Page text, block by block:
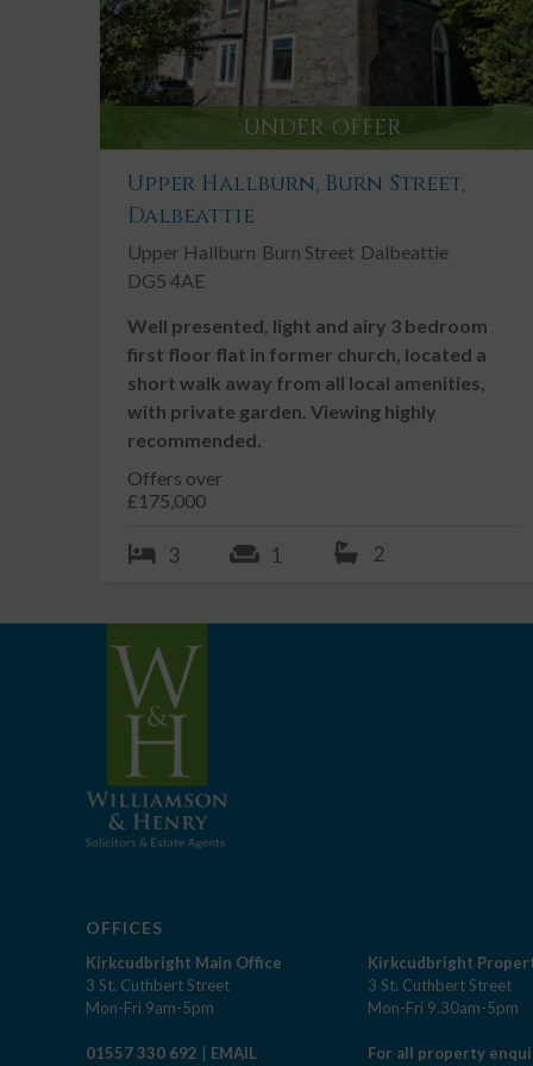
UNDER OFFER
Upper Hallburn, Burn Street,
Dalbeattie
Upper Hallburn Burn Street Dalbeattie
DG5 4AE
Well presented, light and airy 3 bedroom
first floor flat in former church, located a
short walk away from all local amenities,
with private garden. Viewing highly
recommended.
Offers over
£175,000
3 1 2
OFFICES
Kirkcudbright Main Office
3 St. Cuthbert Street
Mon-Fri 9am-5pm
01557 330 692 EMAIL
Kirkcudbright
3 St. Cuthbert Street
Mon-Fri 9.30am-5pm
For all property